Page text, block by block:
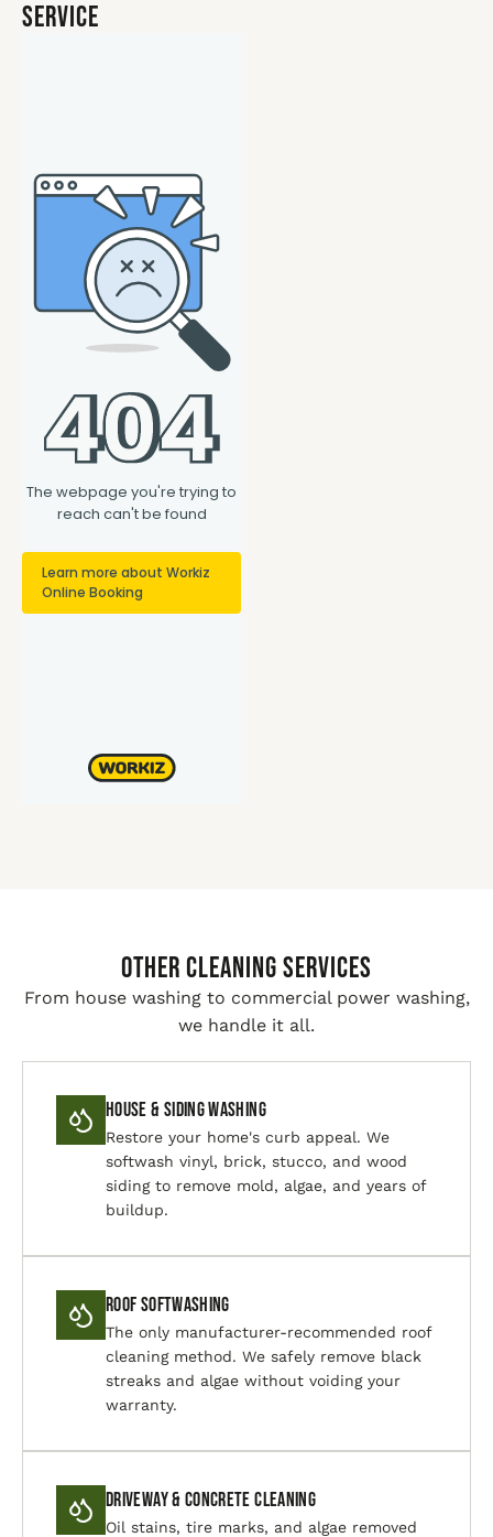
Service
Other Cleaning Services
From house washing to commercial power washing,
we handle it all.
House & Siding Washing
Restore your home's curb appeal. We
softwash vinyl, brick, stucco, and wood
siding to remove mold, algae, and years of
buildup.
Roof Softwashing
The only manufacturer-recommended roof
cleaning method. We safely remove black
streaks and algae without voiding your
warranty.
Driveway & Concrete Cleaning
Oil stains, tire marks, and algae removed